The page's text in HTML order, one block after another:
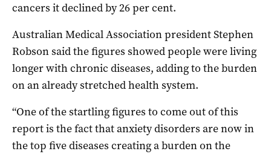
cancers it declined by 26 per cent.
Australian Medical Association president Stephen
Robson said the figures showed people were living
longer with chronic diseases, adding to the burden
on an already stretched health system.
“One of the startling figures to come out of this
report is the fact that anxiety disorders are now in
the top five diseases creating a burden on the